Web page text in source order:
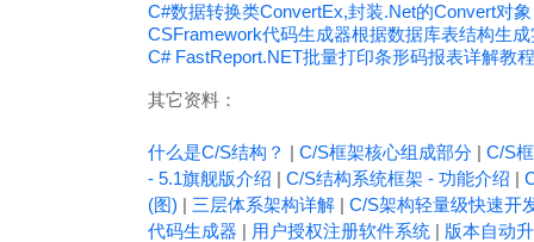
C#数据转换类ConvertEx,封装.Net的Convert对象
CSFramework代码生成器根据数据库表结构生
C# FastReport.NET批量打印条形码报表详解教程
其它资料：
什么是C/S结构？ | C/S框架核心组成部分 | C/S
- 5.1旗舰版介绍 | C/S结构系统框架 - 功能介绍 |
(图) | 三层体系架构详解 | C/S架构轻量级快速开
代码生成器 | 用户授权注册软件系统 | 版本自动